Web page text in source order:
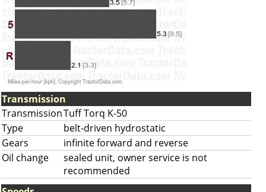
Transmission
TransmissionTuff Torq K-50
Type
belt-driven hydrostatic
Gears
infinite forward and reverse
Oil change
sealed unit, owner service is not
recommended